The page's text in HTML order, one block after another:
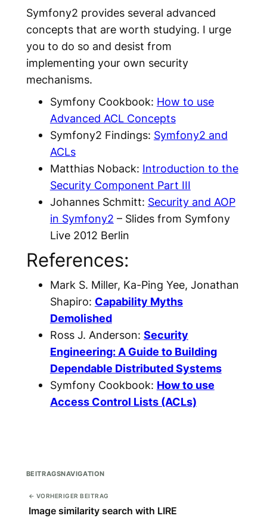
Symfony2 provides several advanced
concepts that are worth studying. I urge
you to do so and desist from
implementing your own security
mechanisms.
Symfony Cookbook: How to use
Advanced ACL Concepts
Symfony2 Findings: Symfony2 and
ACLs
Matthias Noback: Introduction to the
Security Component Part III
Johannes Schmitt: Security and AOP
in Symfony2 – Slides from Symfony
Live 2012 Berlin
References:
Mark S. Miller, Ka-Ping Yee, Jonathan
Shapiro: Capability Myths
Demolished
Ross J. Anderson: Security
Engineering: A Guide to Building
Dependable Distributed Systems
Symfony Cookbook: How to use
Access Control Lists (ACLs)
BEITRAGSNAVIGATION
← VORHERIGER BEITRAG
Image similarity search with LIRE